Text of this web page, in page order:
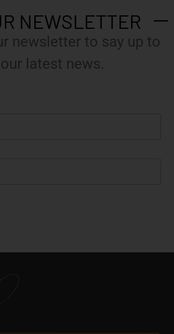
NEWSLETTER
newsletter to say up to
latest news.